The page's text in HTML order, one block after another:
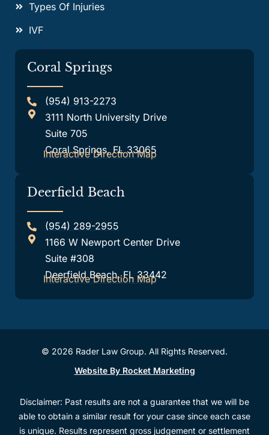
Types Of Injuries
IVF
Coral Springs
(954) 913-2273
3111 North University Drive
Suite 705
Coral Springs, FL 33065
Interactive Direction Map
Deerfield Beach
(954) 289-2955
1166 W Newport Center Drive
Suite #308
Deerfield Beach, FL 33442
Interactive Direction Map
© 2026 Rader Law Group. All Rights Reserved.
Website By Rocket Marketing
Disclaimer: Past results are not a guarantee that we will be
able to obtain a similar result for your case since each case
is unique. Results represent gross judgement or settlement